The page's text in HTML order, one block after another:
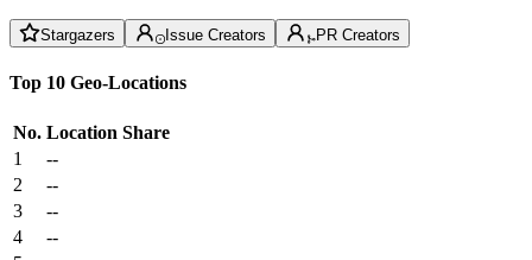
Stargazers Issue Creators PR Creators
Top 10 Geo-Locations
No. Location Share
1
--
2
--
3
--
4
--